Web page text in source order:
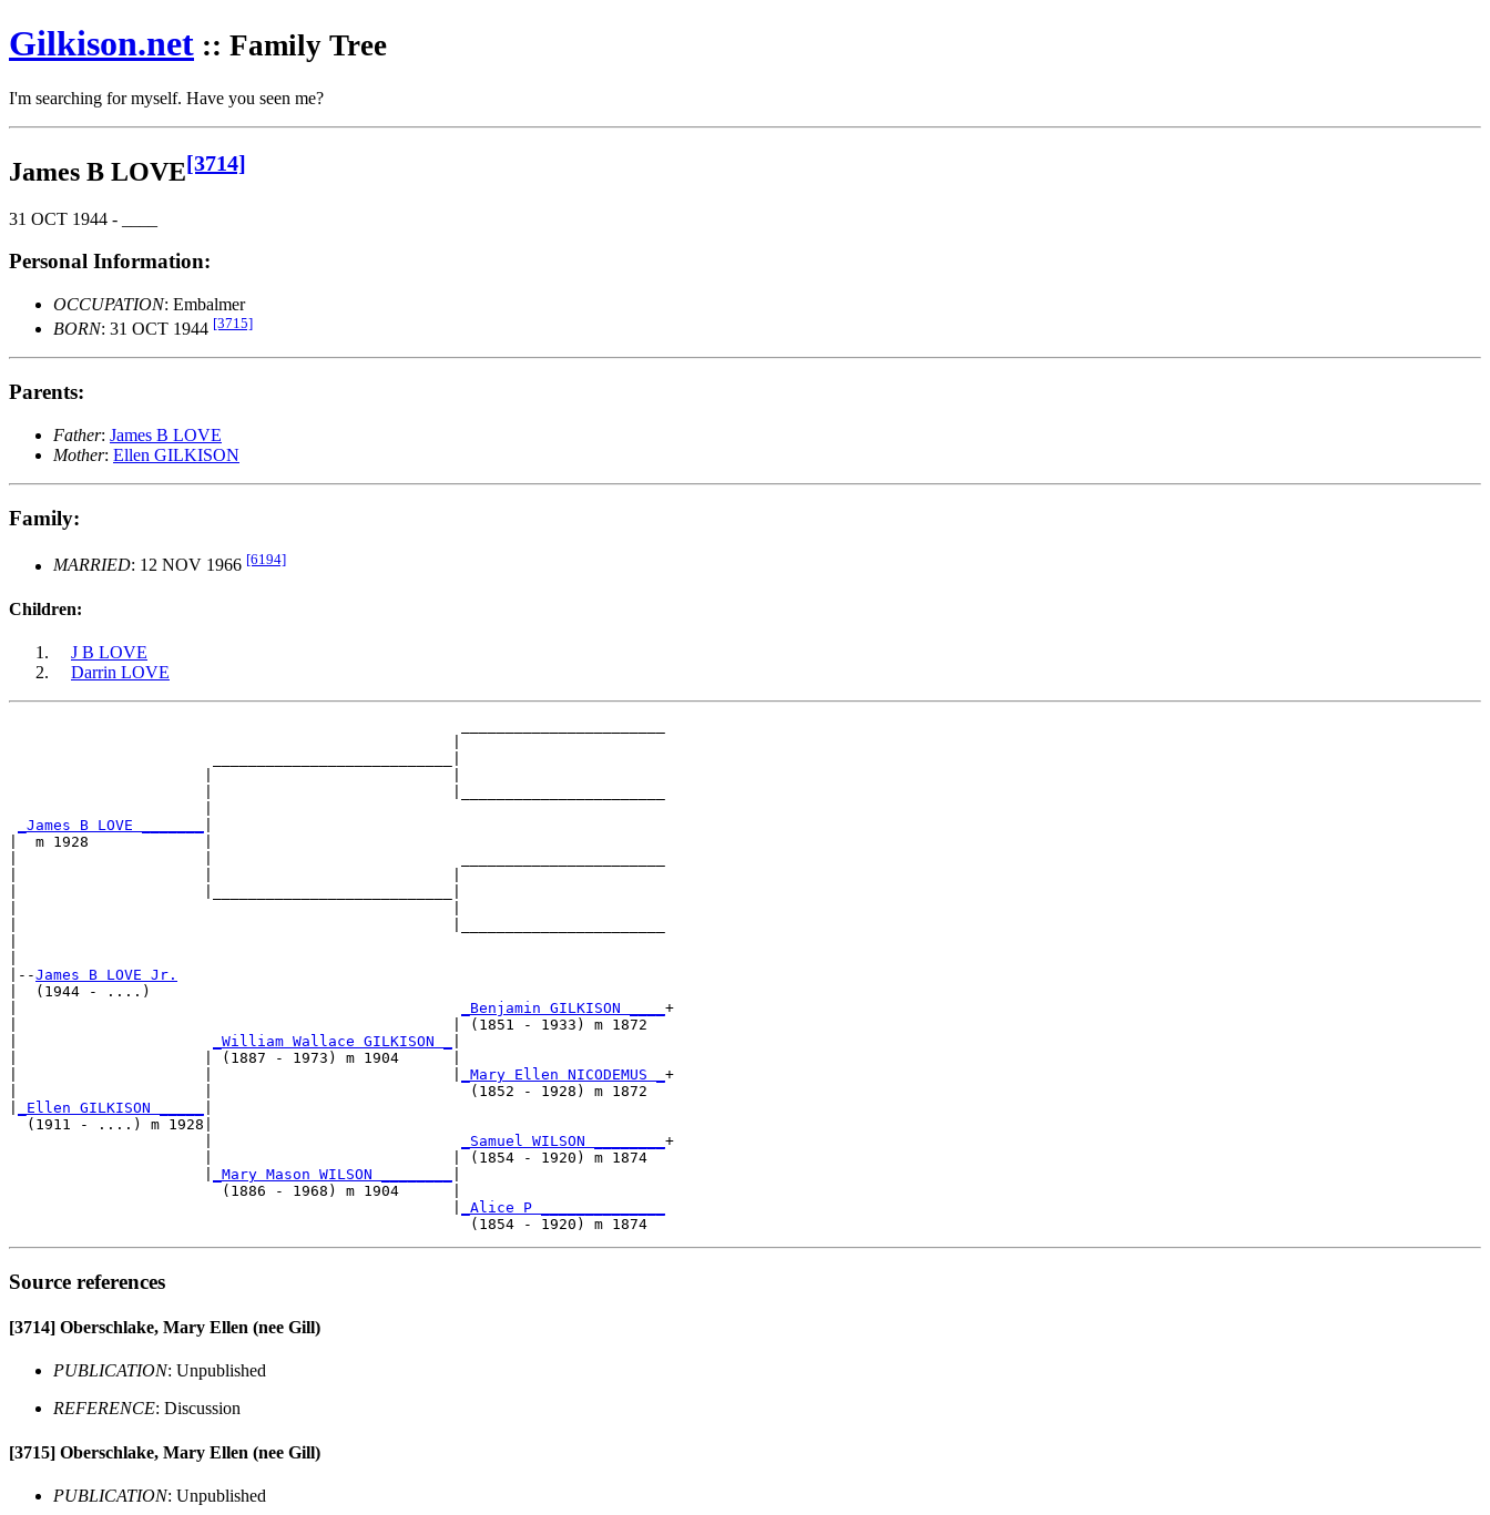
Gilkison.net :: Family Tree
I'm searching for myself. Have you seen me?
James B LOVE[3714]
31 OCT 1944 - ____
Personal Information:
OCCUPATION: Embalmer
BORN: 31 OCT 1944 [3715]
Parents:
Father: James B LOVE
Mother: Ellen GILKISON
Family:
MARRIED: 12 NOV 1966 [6194]
Children:
J B LOVE
Darrin LOVE
_James B LOVE _______
|  m 1928             |
|--James B LOVE Jr.
|  (1944 - ....)
_Benjamin GILKISON ____ +
|                                                 | (1851 - 1933) m 1872
_William Wallace GILKISON _
|                     | (1887 - 1973) m 1904      |
_Mary Ellen NICODEMUS _ +
|                     |                             (1852 - 1928) m 1872
_Ellen GILKISON _____
  (1911 - ....) m 1928|
_Samuel WILSON ________ +
                      |                           | (1854 - 1920) m 1874
_Mary Mason WILSON ________
                        (1886 - 1968) m 1904      |
_Alice P ______________
Source references
[3714] Oberschlake, Mary Ellen (nee Gill)
PUBLICATION: Unpublished
REFERENCE: Discussion
[3715] Oberschlake, Mary Ellen (nee Gill)
PUBLICATION: Unpublished